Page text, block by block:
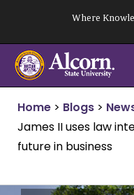
content
Where
Home > Blogs >
James II uses law
future in business